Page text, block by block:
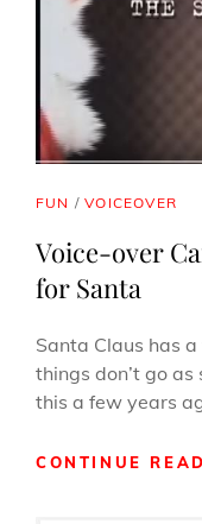
CAT
FUN /VOICEOVER
Voice-over
for Santa
Santa Claus has
things don’t go
this a few years
CONTINUE